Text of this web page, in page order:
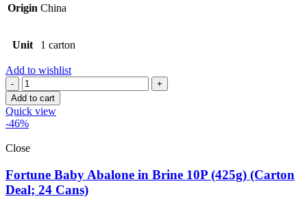
was:
Origin China
Unit 1 carton
Add to wishlist
Quantity
Add to cart
Quick view
-46%
Close
Fortune Baby Abalone in Brine 10P (425g) (Carton
Deal; 24 Cans)